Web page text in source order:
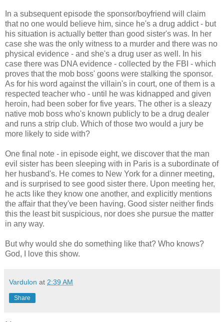
In a subsequent episode the sponsor/boyfriend will claim
that no one would believe him, since he's a drug addict - but
his situation is actually better than good sister's was. In her
case she was the only witness to a murder and there was no
physical evidence - and she's a drug user as well. In his
case there was DNA evidence - collected by the FBI - which
proves that the mob boss' goons were stalking the sponsor.
As for his word against the villain's in court, one of them is a
respected teacher who - until he was kidnapped and given
heroin, had been sober for five years. The other is a sleazy
native mob boss who's known publicly to be a drug dealer
and runs a strip club. Which of those two would a jury be
more likely to side with?
One final note - in episode eight, we discover that the man
evil sister has been sleeping with in Paris is a subordinate of
her husband's. He comes to New York for a dinner meeting,
and is surprised to see good sister there. Upon meeting her,
he acts like they know one another, and explicitly mentions
the affair that they've been having. Good sister neither finds
this the least bit suspicious, nor does she pursue the matter
in any way.
But why would she do something like that? Who knows?
God, I love this show.
Vardulon at 2:39 AM
Share